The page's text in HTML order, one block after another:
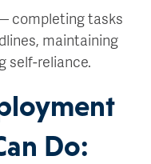
completing tasks
maintaining
self-reliance.
Do: